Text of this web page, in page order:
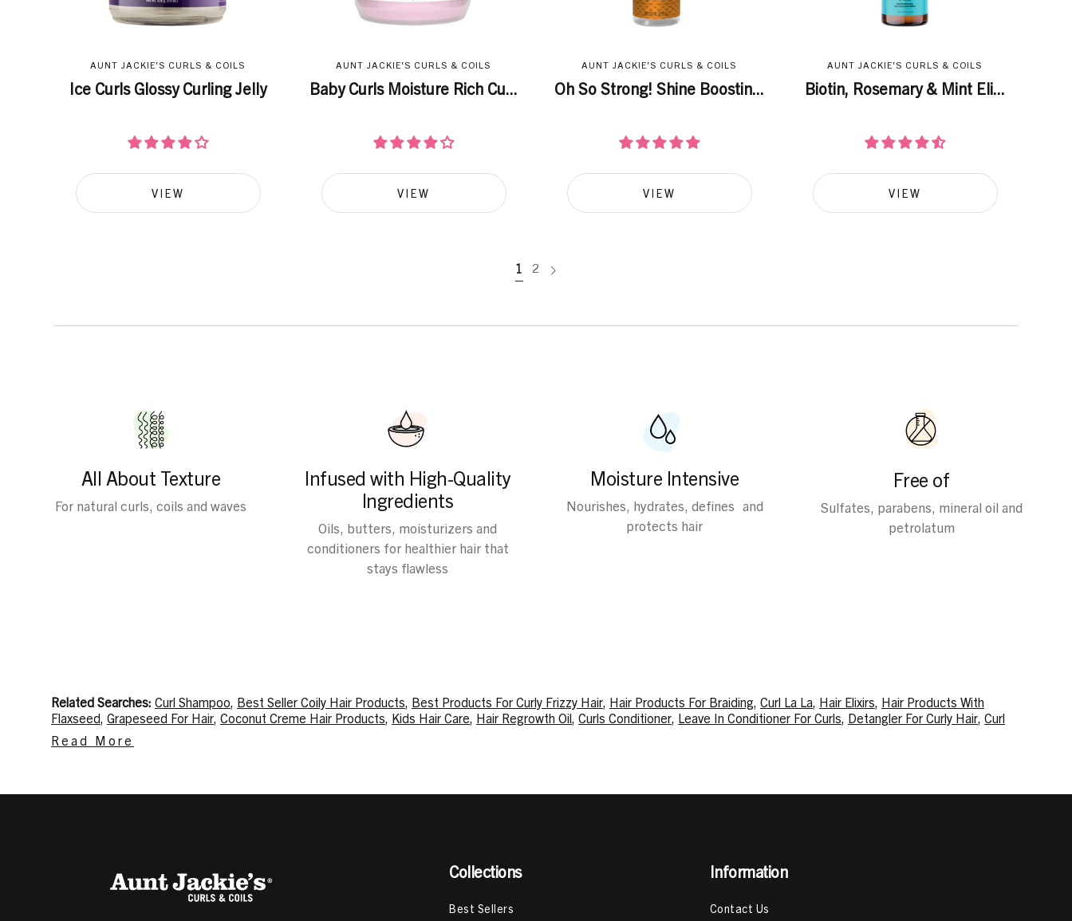
AUNT JACKIE'S CURLS & COILS
Ice Curls Glossy Curling Jelly
VIEW
AUNT JACKIE'S CURLS & COILS
Baby Curls Moisture Rich Cu...
VIEW
AUNT JACKIE'S CURLS & COILS
Oh So Strong! Shine Boostin...
VIEW
AUNT JACKIE'S CURLS & COILS
Biotin, Rosemary & Mint Eli...
VIEW
1 2
All About Texture
For natural curls, coils and waves
Infused with High-Quality
Ingredients
Oils, butters, moisturizers and
conditioners for healthier hair that
stays flawless
Moisture Intensive
Nourishes, hydrates, defines and
protects hair
Free of
Sulfates, parabens, mineral oil and
petrolatum
Related Searches: Curl Shampoo, Best Seller Coily Hair Products, Best Products For Curly Frizzy Hair, Hair Products For Braiding, Curl La La, Hair Elixirs, Hair Products With
Flaxseed, Grapeseed For Hair, Coconut Creme Hair Products, Kids Hair Care, Hair Regrowth Oil, Curls Conditioner, Leave In Conditioner For Curls, Detangler For Curly Hair, Curl
Gel
Mousse For Curly Hair
2a
Read More
Collections
Best Sellers
Information
Contact Us